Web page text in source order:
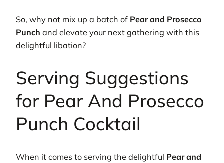
So, why not mix up a batch of Pear and Prosecco
Punch and elevate your next gathering with this
delightful libation?
Serving Suggestions
for Pear And Prosecco
Punch Cocktail
When it comes to serving the delightful Pear and